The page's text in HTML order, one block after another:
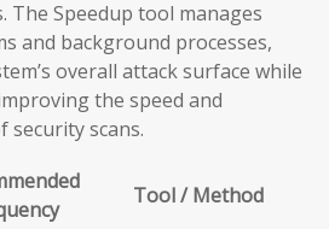
The Speedup tool manages
and background processes,
overall attack surface while
the speed and
scans.
Tool / Method